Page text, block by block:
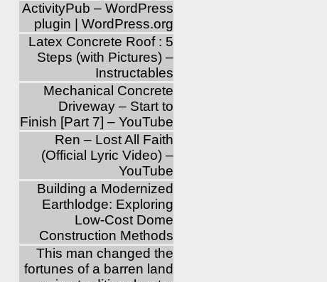
ActivityPub – WordPress
plugin | WordPress.org
Latex Concrete Roof : 5
Steps (with Pictures) –
Instructables
Mechanical Concrete
Driveway – Start to
Finish [Part 7] – YouTube
Ren – Lost All Faith
(Official Lyric Video) –
YouTube
Building a Modernized
Earthlodge: Exploring
Low-Cost Dome
Construction Methods
This man changed the
fortunes of a barren land